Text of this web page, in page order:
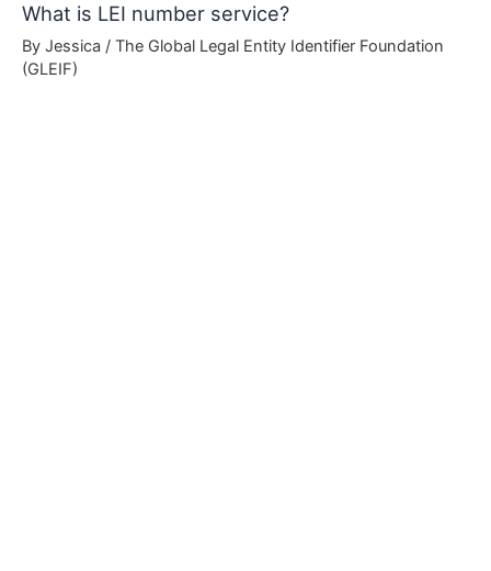
What is LEI number service?
By Jessica / The Global Legal Entity Identifier Foundation
(GLEIF)